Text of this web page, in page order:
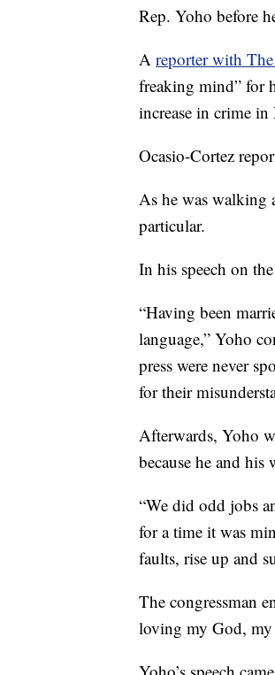
Rep. Yoho before
A reporter with
freaking mind” for
increase in crime
Ocasio-Cortez
As he was
particular.
In his speech on
“Having been
language,” Yoho
press were never
for their
Afterwards, Yoho
because he and
“We did odd jobs
for a time it was
faults, rise up and
The congressman
loving my God,